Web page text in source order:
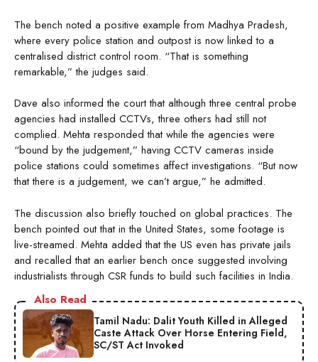
The bench noted a positive example from Madhya Pradesh,
where every police station and outpost is now linked to a
centralised district control room. “That is something
remarkable,” the judges said.
Dave also informed the court that although three central probe
agencies had installed CCTVs, three others had still not
complied. Mehta responded that while the agencies were
“bound by the judgement,” having CCTV cameras inside
police stations could sometimes affect investigations. “But now
that there is a judgement, we can’t argue,” he admitted.
The discussion also briefly touched on global practices. The
bench pointed out that in the United States, some footage is
live-streamed. Mehta added that the US even has private jails
and recalled that an earlier bench once suggested involving
industrialists through CSR funds to build such facilities in India.
Also Read
Tamil Nadu: Dalit Youth Killed in Alleged
Caste Attack Over Horse Entering Field,
SC/ST Act Invoked